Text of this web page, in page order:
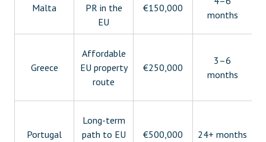
Malta
PR in the
EU
€150,000
months
Greece
Affordable
EU property
route
€250,000
3–6
months
Portugal
Long-term
path to EU
€500,000 24+ months